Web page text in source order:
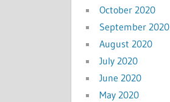
October 2020
September 2020
August 2020
July 2020
June 2020
May 2020